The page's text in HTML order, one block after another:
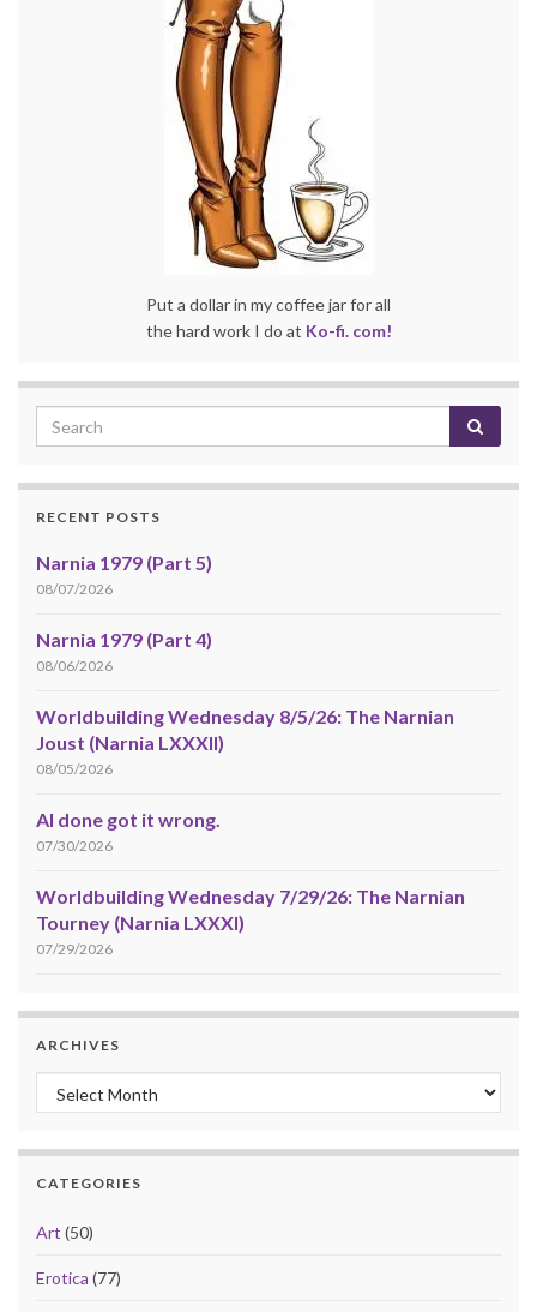
Put a dollar in my coffee jar for all
the hard work I do at Ko-fi. com!
RECENT POSTS
Narnia 1979 (Part 5)
08/07/2026
Narnia 1979 (Part 4)
08/06/2026
Worldbuilding Wednesday 8/5/26: The Narnian
Joust (Narnia LXXXII)
08/05/2026
AI done got it wrong.
07/30/2026
Worldbuilding Wednesday 7/29/26: The Narnian
Tourney (Narnia LXXXI)
07/29/2026
ARCHIVES
Archives
CATEGORIES
Art (50)
Erotica (77)